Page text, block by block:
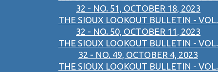
32 - NO. 51, OCTOBER 18, 2023
THE SIOUX LOOKOUT BULLETIN - VOL.
32 - NO. 50, OCTOBER 11, 2023
THE SIOUX LOOKOUT BULLETIN - VOL.
32 - NO. 49, OCTOBER 4, 2023
THE SIOUX LOOKOUT BULLETIN - VOL.